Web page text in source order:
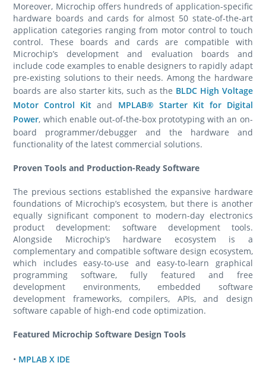
Moreover, Microchip offers hundreds of application-specific
hardware boards and cards for almost 50 state-of-the-art
application categories ranging from motor control to touch
control. These boards and cards are compatible with
Microchip’s development and evaluation boards and
include code examples to enable designers to rapidly adapt
pre-existing solutions to their needs. Among the hardware
boards are also starter kits, such as the BLDC High Voltage
Motor Control Kit and MPLAB® Starter Kit for Digital
Power, which enable out-of-the-box prototyping with an on-
board programmer/debugger and the hardware and
functionality of the latest commercial solutions.
Proven Tools and Production-Ready Software
The previous sections established the expansive hardware
foundations of Microchip’s ecosystem, but there is another
equally significant component to modern-day electronics
product development: software development tools.
Alongside Microchip’s hardware ecosystem is a
complementary and compatible software design ecosystem,
which includes easy-to-use and easy-to-learn graphical
programming software, fully featured and free
development environments, embedded software
development frameworks, compilers, APIs, and design
software capable of high-end code optimization.
Featured Microchip Software Design Tools
• MPLAB X IDE